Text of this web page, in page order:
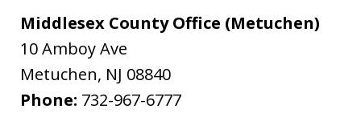
Middlesex County Office (Metuchen)
10 Amboy Ave
Metuchen, NJ 08840
Phone: 732-967-6777